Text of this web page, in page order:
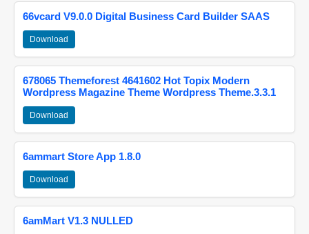
66vcard V9.0.0 Digital Business Card Builder SAAS
Download
678065 Themeforest 4641602 Hot Topix Modern
Wordpress Magazine Theme Wordpress Theme.3.3.1
Download
6ammart Store App 1.8.0
Download
6amMart V1.3 NULLED